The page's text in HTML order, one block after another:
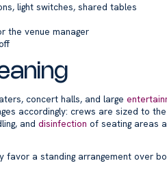
light switches, shared tables
the venue manager
concert halls, and large
accordingly: crews are sized to
and disinfection of seating areas
favor a standing arrangement over